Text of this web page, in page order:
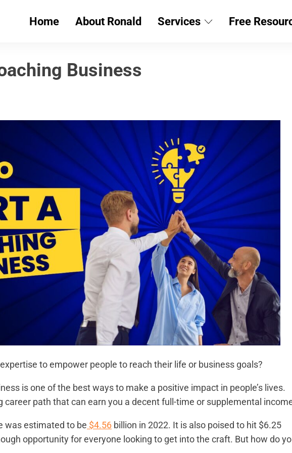
Home About Ronald Services Free
Business
to empower people to reach their life or business goals?
is one of the best ways to make a positive impact in people’s lives.
career path that can earn you a decent full-time or supplemental
was estimated to be $4.56 billion in 2022. It is also poised to hit $6.25
opportunity for everyone looking to get into the craft. But how do